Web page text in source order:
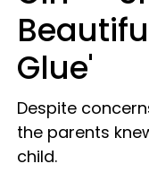
Glue'
Despite
the parents
child.